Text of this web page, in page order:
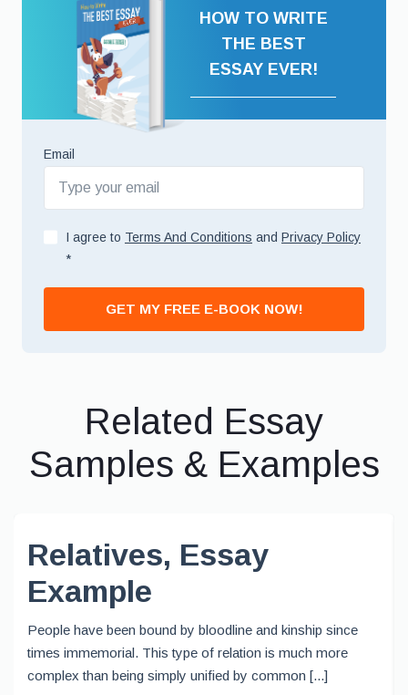
HOW TO WRITE
THE BEST
ESSAY EVER!
Email
I agree to Terms And Conditions and Privacy Policy
*
GET MY FREE E-BOOK NOW!
Related Essay
Samples & Examples
Relatives, Essay
Example
People have been bound by bloodline and kinship since
times immemorial. This type of relation is much more
complex than being simply unified by common [...]